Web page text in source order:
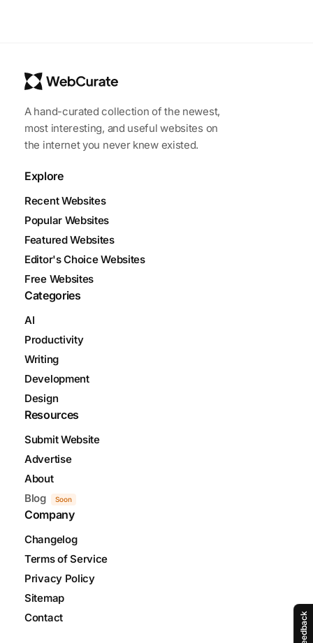
Feedback
A hand-curated collection of the newest,
most interesting, and useful websites on
the internet you never knew existed.
Explore
Recent Websites
Popular Websites
Featured Websites
Editor's Choice Websites
Free Websites
Categories
AI
Productivity
Writing
Development
Design
Resources
Submit Website
Advertise
About
Blog
Soon
Company
Changelog
Terms of Service
Privacy Policy
Sitemap
Contact